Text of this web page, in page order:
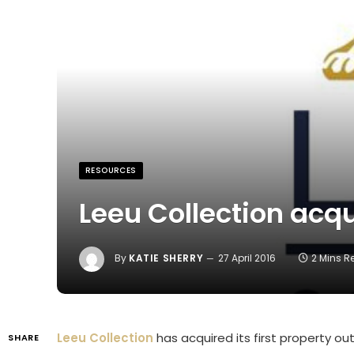
RESOURCES
Leeu Collection
By KATIE SHERRY 27 April 2016 2 Mins
SHARE Leeu Collection has acquired its first property